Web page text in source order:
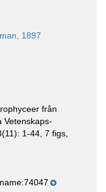
1897
från
Vetenskaps-
1-44, 7 figs,